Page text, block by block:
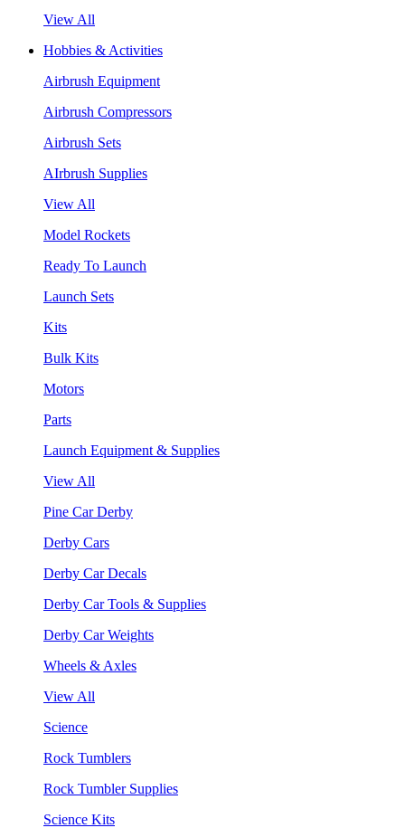
View All
Hobbies & Activities
Airbrush Equipment
Airbrush Compressors
Airbrush Sets
AIrbrush Supplies
View All
Model Rockets
Ready To Launch
Launch Sets
Kits
Bulk Kits
Motors
Parts
Launch Equipment & Supplies
View All
Pine Car Derby
Derby Cars
Derby Car Decals
Derby Car Tools & Supplies
Derby Car Weights
Wheels & Axles
View All
Science
Rock Tumblers
Rock Tumbler Supplies
Science Kits